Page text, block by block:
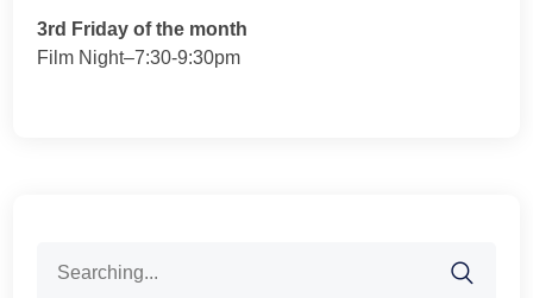
3rd Friday of the month
Film Night–7:30-9:30pm
for: